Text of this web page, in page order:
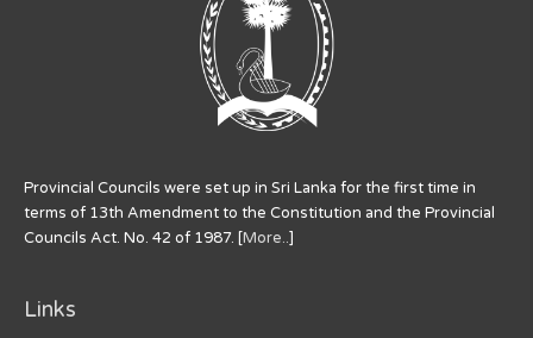
Provincial Councils were set up in Sri Lanka for the first time in
terms of 13th Amendment to the Constitution and the Provincial
Councils Act. No. 42 of 1987. [More..]
Links